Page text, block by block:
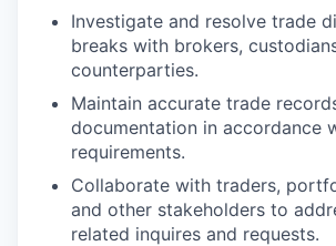
Investigate and resolve trade
breaks with brokers,
counterparties.
Maintain accurate trade
documentation in accordance
requirements.
Collaborate with traders,
and other stakeholders to
related inquires and requests.